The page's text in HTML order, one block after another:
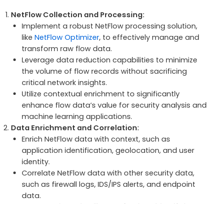
NetFlow Collection and Processing:
Implement a robust NetFlow processing solution,
likeNetFlow Optimizer, to effectively manage and
transform raw flow data.
Leverage data reduction capabilities to minimize
the volume of flow records without sacrificing
critical network insights.
Utilize contextual enrichment to significantly
enhance flow data’s value for security analysis and
machine learning applications.
Data Enrichment and Correlation:
Enrich NetFlow data with context, such as
application identification, geolocation, and user
identity.
Correlate NetFlow data with other security data,
such as firewall logs, IDS/IPS alerts, and endpoint
data.